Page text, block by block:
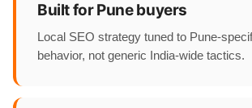
Built for Pune buyers
Local SEO strategy tuned to Pune-
behavior, not generic India-wide tactics.